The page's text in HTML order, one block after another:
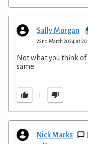
Sally Morgan
22nd March 2024 at
Not what you think
same.
1
Nick Marks